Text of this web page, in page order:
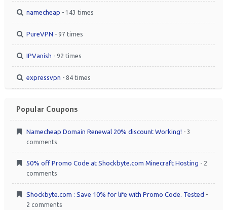
namecheap - 143 times
PureVPN - 97 times
IPVanish - 92 times
expressvpn - 84 times
Popular Coupons
Namecheap Domain Renewal 20% discount Working! - 3
comments
50% off Promo Code at Shockbyte.com Minecraft Hosting - 2
comments
Shockbyte.com : Save 10% for life with Promo Code. Tested -
2 comments